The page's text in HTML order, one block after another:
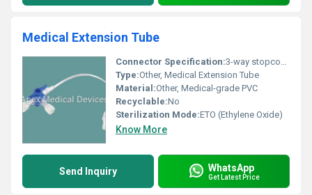
Medical Extension Tube
Connector Specification:3-way stopcock connector
Type:Other, Medical Extension Tube
Material:Other, Medical-grade PVC
Recyclable:No
Sterilization Mode:ETO (Ethylene Oxide)
Know More
Send Inquiry WhatsApp
Get Latest Price